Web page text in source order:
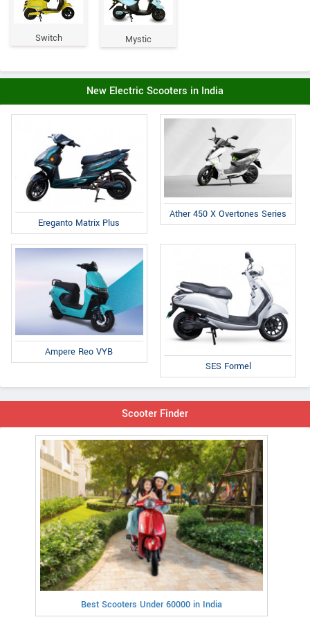
Switch Mystic
New Electric Scooters in India
Ereganto Matrix Plus
Ather 450 X Overtones Series
Ampere Reo VYB
SES Formel
Scooter Finder
Best Scooters Under 60000 in India